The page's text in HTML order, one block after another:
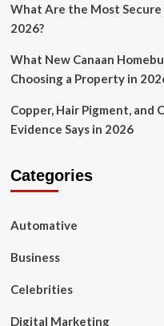
What Are the Most
2026?
What New Canaan
Choosing a Property in
Copper, Hair Pigment, and
Evidence Says in 2026
Categories
Automative
Business
Celebrities
Digital Marketing